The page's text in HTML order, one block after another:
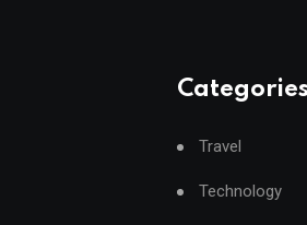
Travel
Technology